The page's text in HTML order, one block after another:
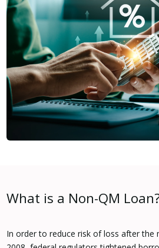
What is a Non-QM
In order to reduce risk of loss after the